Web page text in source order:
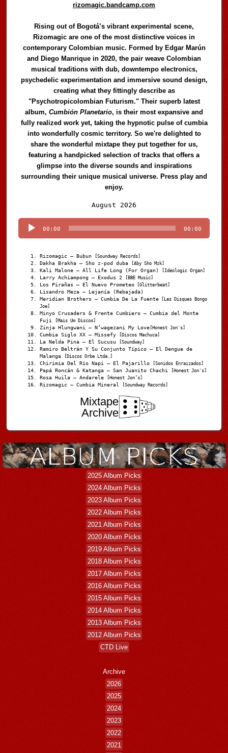
rizomagic.bandcamp.com
Rising out of Bogotá’s vibrant experimental scene,
Rizomagic are one of the most distinctive voices in
contemporary Colombian music. Formed by Edgar Marún
and Diego Manrique in 2020, the pair weave Colombian
musical traditions with dub, downtempo electronics,
psychedelic experimentation and immersive sound design,
creating what they fittingly describe as
"Psychotropicolombian Futurism." Their superb latest
album,Cumbión Planetario, is their most expansive and
fully realized work yet, taking the hypnotic pulse of cumbia
into wonderfully cosmic territory. So we're delighted to
share the wonderful mixtape they put together for us,
featuring a handpicked selection of tracks that offers a
glimpse into the diverse sounds and inspirations
surrounding their unique musical universe. Press play and
enjoy.
August 2026
Player
00:00 00:00
Rizomagic – Bubun [Soundway Records]
Dakha Brakha – Sho z-pod duba [Aby Sho Mzk]
Kali Malone – All Life Long (For Organ) [Ideologic Organ]
Larry Achiampong – Exodus 2 [BBE Music]
Los Pirañas – El Nuevo Prometeo [Glitterbeat]
Lisandro Meza – Lejanía (Rebajada)
Meridian Brothers – Cumbia De La Fuente [Les Disques Bongo
Joe]
Minyo Crusaders & Frente Cumbiero – Cumbia del Monte
Fuji
[Mais Um Discos]
Zinja Hlungwani – N’wagezani My Love [Honest Jon's]
Cumbia Siglo XX – Missefy [Discos Machuca]
La Nelda Pina – El Sucusu [Soundway]
Ramiro Beltrán Y Su Conjunto Típico – El Dengue de
Malanga
[Discos Orbe Ltda.]
Chirimia Del Río Napi – El Pajarillo [Sonidos Enraizados]
Papá Roncán & Katanga – San Juanito Chachi [Honest Jon's]
Rosa Huila – Andarele [Honest Jon’s]
Rizomagic – Cumbia Mineral [Soundway Records]
Mixtape
Archive
2025 Album Picks
2024 Album Picks
2023 Album Picks
2022 Album Picks
2021 Album Picks
2020 Album Picks
2019 Album Picks
2018 Album Picks
2017 Album Picks
2016 Album Picks
2015 Album Picks
2014 Album Picks
2013 Album Picks
2012 Album Picks
CTD Live
Archive
2026
2025
2024
2023
2022
2021